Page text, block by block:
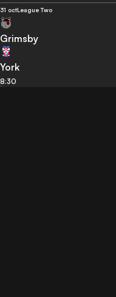
31 octLeague Two
Grimsby
York
8:30